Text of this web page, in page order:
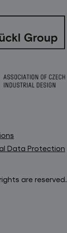
Data Protection
are reserved.